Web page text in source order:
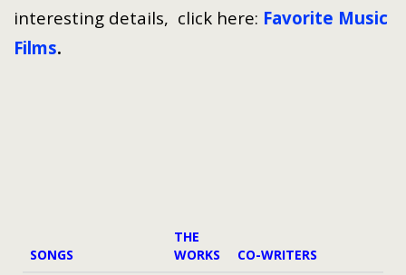
interesting details, click here: Favorite Music
Films.
SONGS
THE
WORKS
CO-WRITERS